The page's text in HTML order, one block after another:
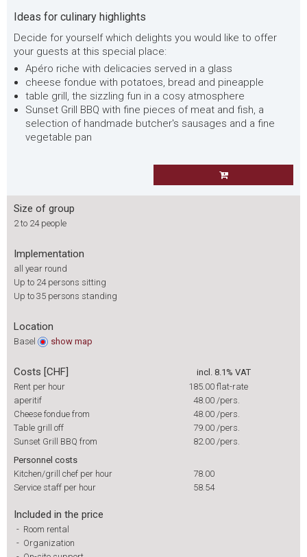
Ideas for culinary highlights
Decide for yourself which delights you would like to offer
your guests at this special place:
Apéro riche with delicacies served in a glass
cheese fondue with potatoes, bread and pineapple
table grill, the sizzling fun in a cosy atmosphere
Sunset Grill BBQ with fine pieces of meat and fish, a
selection of handmade butcher's sausages and a fine
vegetable pan
Size of group
2 to 24 people
Implementation
all year round
Up to 24 persons sitting
Up to 35 persons standing
Location
Basel show map
Costs [CHF]
incl. 8.1% VAT
Rent per hour
185.00 flat-rate
aperitif
48.00 /pers.
Cheese fondue from
48.00 /pers.
Table grill off
79.00 /pers.
Sunset Grill BBQ from
82.00 /pers.
Personnel costs
Kitchen/grill chef per hour
78.00
Service staff per hour
58.54
Included in the price
- Room rental
- Organization